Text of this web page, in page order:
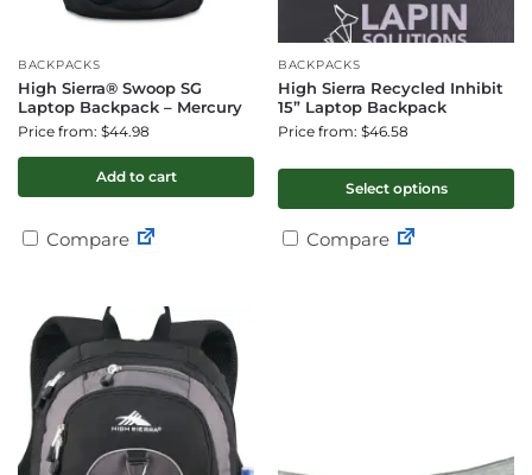
BACKPACKS
High Sierra® Swoop SG
Laptop Backpack – Mercury
Price from: $44.98
Add to cart
Compare
BACKPACKS
High Sierra Recycled Inhibit
15” Laptop Backpack
Price from: $46.58
Select options
Compare